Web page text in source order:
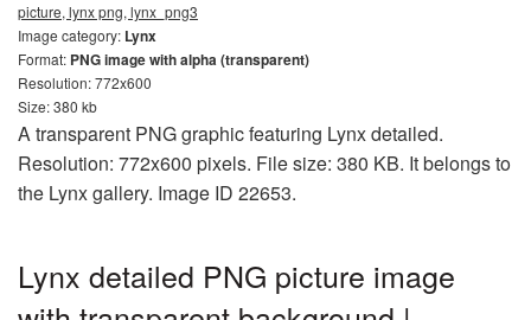
picture, lynx png, lynx_png3
Image category: Lynx
Format: PNG image with alpha (transparent)
Resolution: 772x600
Size: 380 kb
A transparent PNG graphic featuring Lynx detailed.
Resolution: 772x600 pixels. File size: 380 KB. It belongs to
the Lynx gallery. Image ID 22653.
Lynx detailed PNG picture image